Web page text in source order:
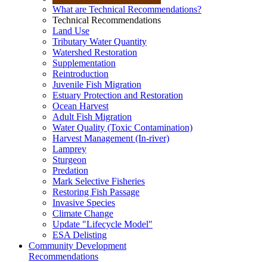
What are Technical Recommendations?
Technical Recommendations
Land Use
Tributary Water Quantity
Watershed Restoration
Supplementation
Reintroduction
Juvenile Fish Migration
Estuary Protection and Restoration
Ocean Harvest
Adult Fish Migration
Water Quality (Toxic Contamination)
Harvest Management (In-river)
Lamprey
Sturgeon
Predation
Mark Selective Fisheries
Restoring Fish Passage
Invasive Species
Climate Change
Update "Lifecycle Model"
ESA Delisting
Community Development
Recommendations